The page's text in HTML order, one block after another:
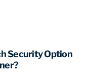
Security Option